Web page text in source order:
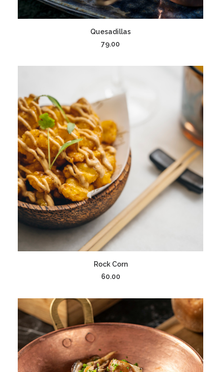
ADD TO CART
Quesadillas
79.00
ADD TO CART
Rock Corn
60.00